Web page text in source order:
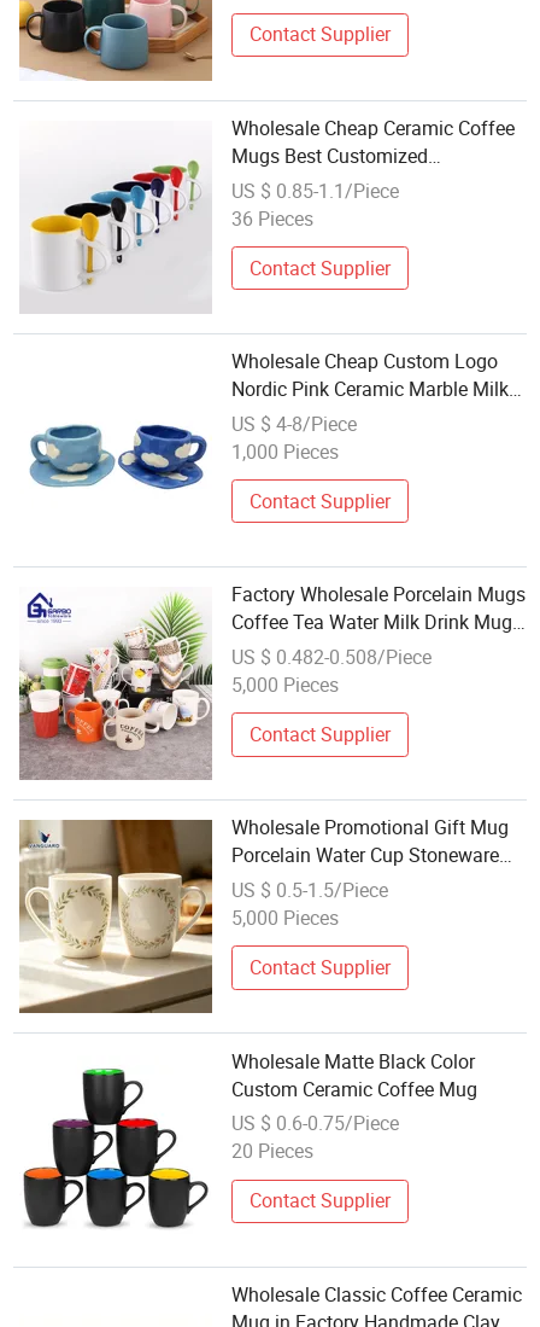
Contact Supplier
Wholesale Cheap Ceramic Coffee
Mugs Best Customized
Sublimation White Coffee Cups
for Sublimate Printed 11oz Mug
US $ 0.85-1.1/Piece
36 Pieces
Contact Supplier
Wholesale Cheap Custom Logo
Nordic Pink Ceramic Marble Milk
Coffee Mug for Wedding Gift
US $ 4-8/Piece
1,000 Pieces
Contact Supplier
Factory Wholesale Porcelain Mugs
Coffee Tea Water Milk Drink Mugs
with Handles Creative Design
Ceramic Mugs OEM Printing
US $ 0.482-0.508/Piece
5,000 Pieces
Contact Supplier
Wholesale Promotional Gift Mug
Porcelain Water Cup Stoneware
Mug Custom Logo Mug Drinking
Cup Ceramic Printed Mug Ceramic
Coffee Mug for Restaurant
US $ 0.5-1.5/Piece
5,000 Pieces
Contact Supplier
Wholesale Matte Black Color
Custom Ceramic Coffee Mug
US $ 0.6-0.75/Piece
20 Pieces
Contact Supplier
Wholesale Classic Coffee Ceramic